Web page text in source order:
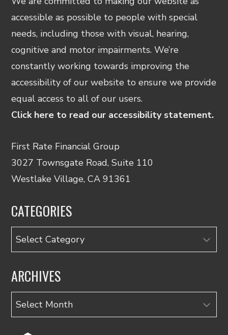
accessible as possible to people with special
needs, including those with visual, hearing,
cognitive and motor impairments. We’re
constantly working towards improving the
accessibility of our website to ensure we provide
equal access to all of our users.
Click here to read our accessibility statement.
First Rate Financial Group
3027 Townsgate Road, Suite 110
Westlake Village, CA 91361
CATEGORIES
Categories
ARCHIVES
Archives